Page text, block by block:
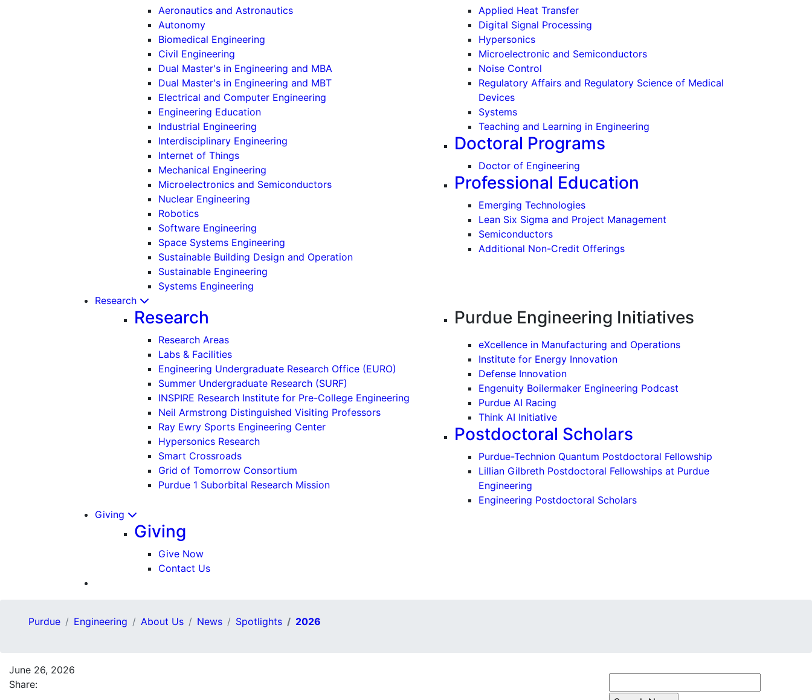
Aeronautics and Astronautics
Autonomy
Biomedical Engineering
Civil Engineering
Dual Master's in Engineering and MBA
Dual Master's in Engineering and MBT
Electrical and Computer Engineering
Engineering Education
Industrial Engineering
Interdisciplinary Engineering
Internet of Things
Mechanical Engineering
Microelectronics and Semiconductors
Nuclear Engineering
Robotics
Software Engineering
Space Systems Engineering
Sustainable Building Design and Operation
Sustainable Engineering
Systems Engineering
Applied Heat Transfer
Digital Signal Processing
Hypersonics
Microelectronic and Semiconductors
Noise Control
Regulatory Affairs and Regulatory Science of Medical
Devices
Systems
Teaching and Learning in Engineering
Doctoral Programs
Doctor of Engineering
Professional Education
Emerging Technologies
Lean Six Sigma and Project Management
Semiconductors
Additional Non-Credit Offerings
Research
Research
Research Areas
Labs & Facilities
Engineering Undergraduate Research Office (EURO)
Summer Undergraduate Research (SURF)
INSPIRE Research Institute for Pre-College Engineering
Neil Armstrong Distinguished Visiting Professors
Ray Ewry Sports Engineering Center
Hypersonics Research
Smart Crossroads
Grid of Tomorrow Consortium
Purdue 1 Suborbital Research Mission
Purdue Engineering Initiatives
eXcellence in Manufacturing and Operations
Institute for Energy Innovation
Defense Innovation
Engenuity Boilermaker Engineering Podcast
Purdue AI Racing
Think AI Initiative
Postdoctoral Scholars
Purdue-Technion Quantum Postdoctoral Fellowship
Lillian Gilbreth Postdoctoral Fellowships at Purdue
Engineering
Engineering Postdoctoral Scholars
Giving
Giving
Give Now
Contact Us
Purdue Engineering About Us News Spotlights 2026
June 26, 2026
Share: